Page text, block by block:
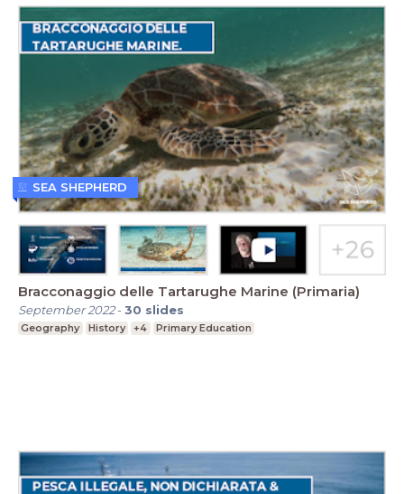
Bracconaggio delle Tartarughe Marine (Primaria)
September 2022-30 slides
Geography History +4 Primary Education
SEA SHEPHERD